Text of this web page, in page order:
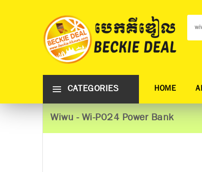
CATEGORIES HOME
Wiwu - Wi-P024 Power Bank